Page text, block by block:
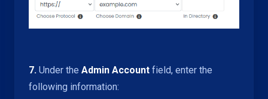
7. Under the Admin Account field, enter the
following information: